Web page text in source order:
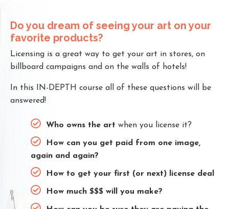
Do you dream of seeing your art on your
favorite products?
Licensing is a great way to get your art in stores, on
billboard campaigns and on the walls of hotels!
In this IN-DEPTH course all of these questions will be
answered!
Who owns the art when you license it?
How can you get paid from one image,
again and again?
How to get your first (or next) license deal
How much $$$ will you make?